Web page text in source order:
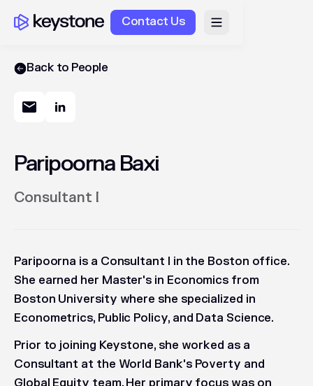
Contact Us
Back to People
Paripoorna Baxi
Consultant I
Paripoorna is a Consultant I in the Boston office.
She earned her Master's in Economics from
Boston University where she specialized in
Econometrics, Public Policy, and Data Science.
Prior to joining Keystone, she worked as a
Consultant at the World Bank's Poverty and
Global Equity team. Her primary focus was on